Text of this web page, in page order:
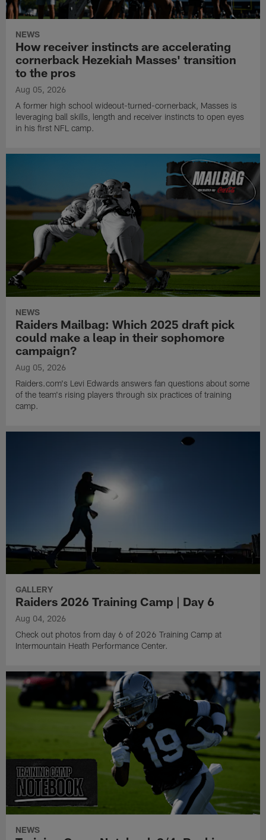
NEWS
How receiver instincts are accelerating
cornerback Hezekiah Masses' transition
to the pros
Aug 05, 2026
A former high school wideout-turned-cornerback, Masses is
leveraging ball skills, length and receiver instincts to open eyes
in his first NFL camp.
NEWS
Raiders Mailbag: Which 2025 draft pick
could make a leap in their sophomore
campaign?
Aug 05, 2026
Raiders.com's Levi Edwards answers fan questions about some
of the team's rising players through six practices of training
camp.
GALLERY
Raiders 2026 Training Camp | Day 6
Aug 04, 2026
Check out photos from day 6 of 2026 Training Camp at
Intermountain Heath Performance Center.
NEWS